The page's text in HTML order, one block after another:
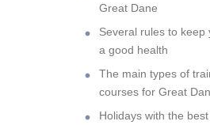
Great Dane
Several rules to keep
a good health
The main types of
courses for Great
Holidays with the